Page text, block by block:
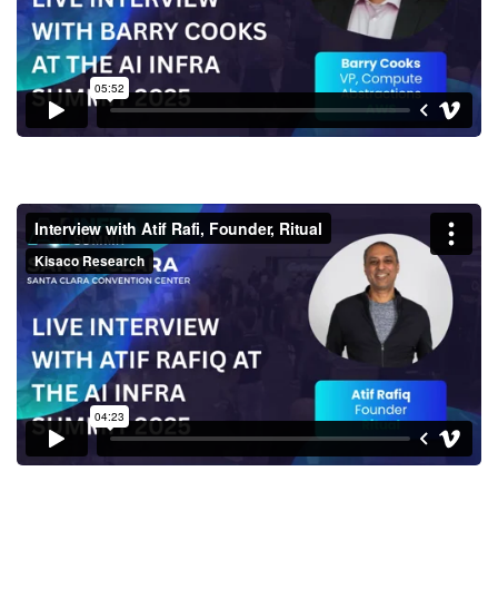
Interview with Atif Rafi,
Founder, Ritual